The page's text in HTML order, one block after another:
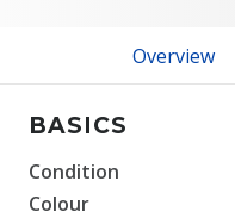
Overview
BASICS
Condition
Colour